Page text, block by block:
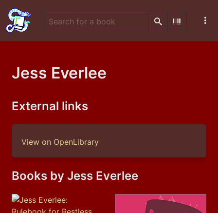
SearchScan
Jess Everlee
External links
View on OpenLibrary
Books by Jess Everlee